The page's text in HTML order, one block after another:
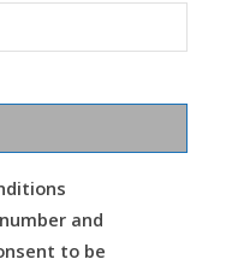
and
to be